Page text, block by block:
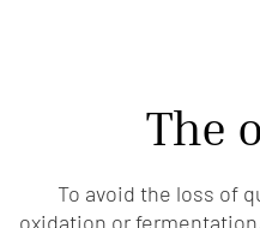
The
To avoid the loss of
oxidation or